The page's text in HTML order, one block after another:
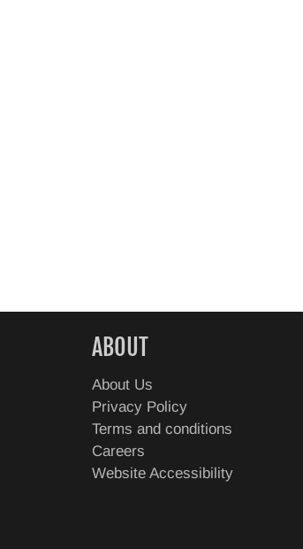
ABOUT
About Us
Privacy Policy
Terms and conditions
Careers
Website Accessibility